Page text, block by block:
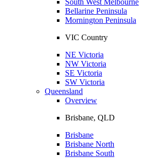
Bellarine Peninsula
Mornington Peninsula
VIC Country
NE Victoria
NW Victoria
SE Victoria
SW Victoria
Queensland
Overview
Brisbane, QLD
Brisbane
Brisbane North
Brisbane South